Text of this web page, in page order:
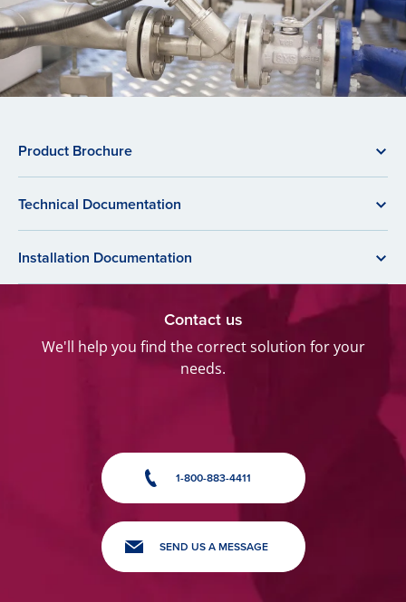
Product Brochure
Technical Documentation
Installation Documentation
Contact us
We'll help you find the correct solution for your
needs.
1-800-883-4411
SEND US A MESSAGE